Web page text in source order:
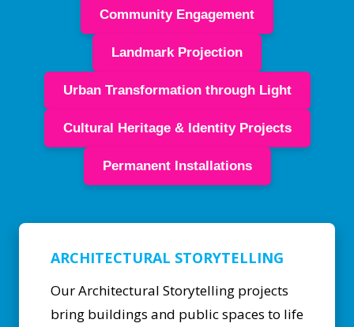
Community Engagement
Landmark Projection
Urban Transformation through Light
Cultural Heritage & Identity Projects
Permanent Installations
ARCHITECTURAL STORYTELLING
Our Architectural Storytelling projects
bring buildings and public spaces to life